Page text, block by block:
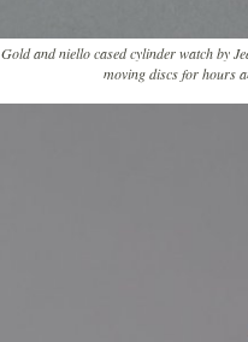
Gold and niello cased cylinder watch by
moving discs for hours